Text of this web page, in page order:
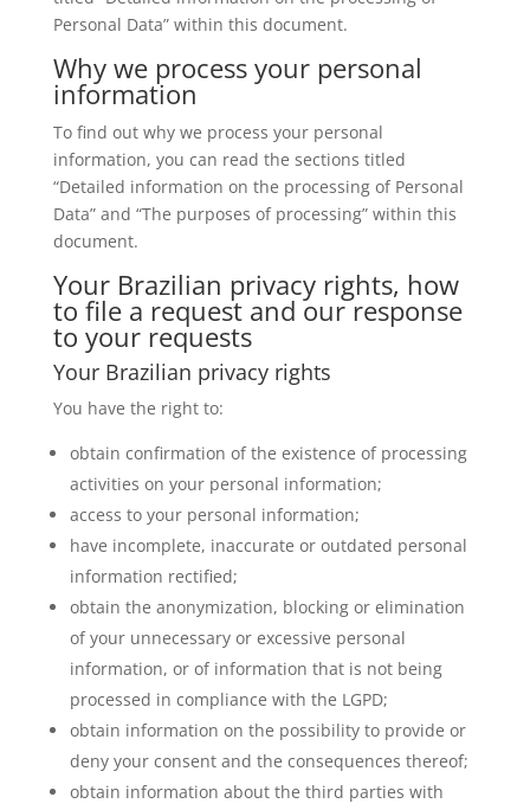
Personal Data” within this document.
Why we process your personal
information
To find out why we process your personal
information, you can read the sections titled
“Detailed information on the processing of Personal
Data” and “The purposes of processing” within this
document.
Your Brazilian privacy rights, how
to file a request and our response
to your requests
Your Brazilian privacy rights
You have the right to:
obtain confirmation of the existence of processing
activities on your personal information;
access to your personal information;
have incomplete, inaccurate or outdated personal
information rectified;
obtain the anonymization, blocking or elimination
of your unnecessary or excessive personal
information, or of information that is not being
processed in compliance with the LGPD;
obtain information on the possibility to provide or
deny your consent and the consequences thereof;
obtain information about the third parties with